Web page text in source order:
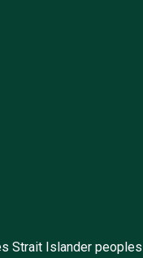
Strait Islander